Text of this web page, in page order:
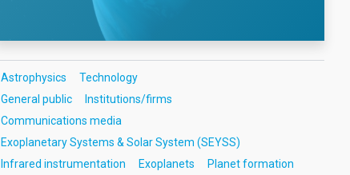
Astrophysics
Technology
General public
Institutions/firms
Communications media
Exoplanetary Systems & Solar System (SEYSS)
Infrared instrumentation
Exoplanets Planet formation